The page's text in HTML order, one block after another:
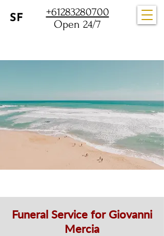
+61283280700
Open 24/7
Funeral Service for Giovanni
Mercia